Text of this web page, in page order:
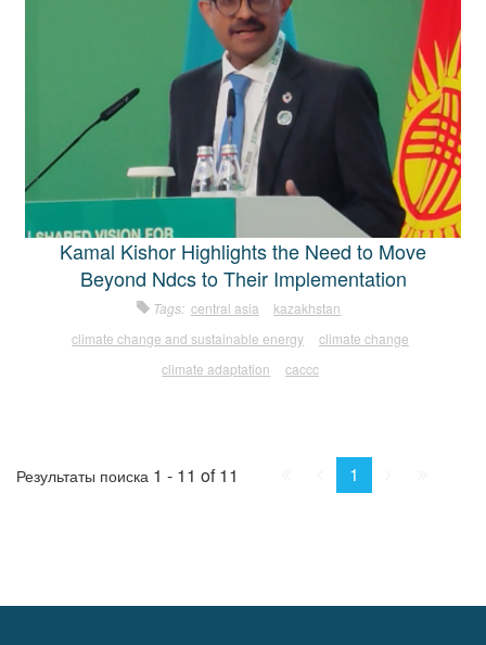
Kamal Kishor Highlights the Need to Move
Beyond Ndcs to Their Implementation
Tags: central asia
kazakhstan
climate change and sustainable energy
climate change
climate adaptation
caccc
Результаты поиска 1 - 11 of 11 Prev.
1